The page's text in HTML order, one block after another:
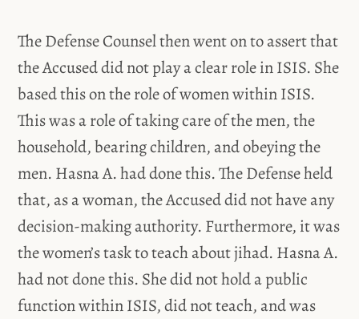
The Defense Counsel then went on to assert that
the Accused did not play a clear role in ISIS. She
based this on the role of women within ISIS.
This was a role of taking care of the men, the
household, bearing children, and obeying the
men. Hasna A. had done this. The Defense held
that, as a woman, the Accused did not have any
decision-making authority. Furthermore, it was
the women’s task to teach about jihad. Hasna A.
had not done this. She did not hold a public
function within ISIS, did not teach, and was